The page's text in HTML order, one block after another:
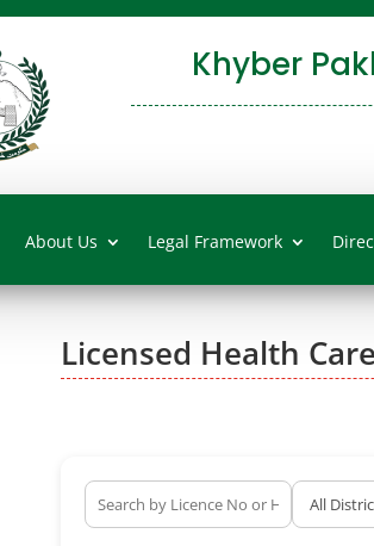
Khyber
About Us Legal Framework
Licensed Health